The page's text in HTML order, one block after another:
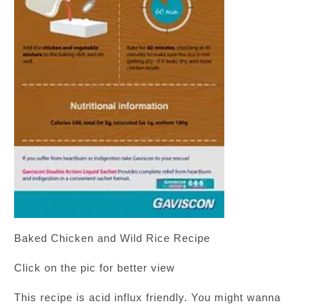
Baked Chicken and Wild Rice Recipe
Click on the pic for better view
This recipe is acid influx friendly. You might wanna